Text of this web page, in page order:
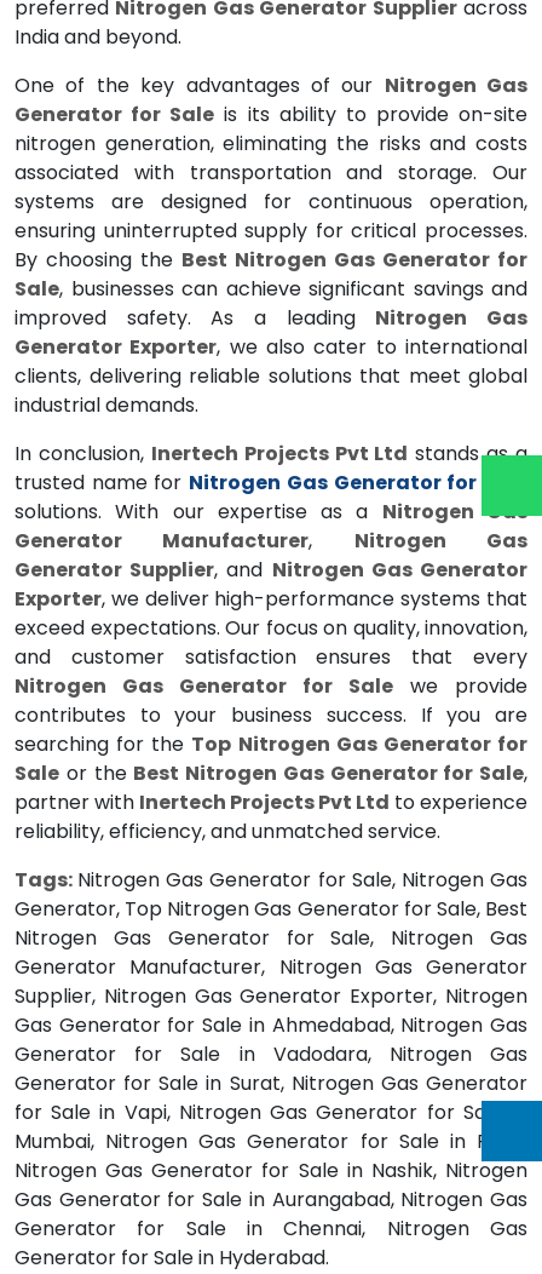
preferred Nitrogen Gas Generator Supplieracross
India and beyond.
One of the key advantages of our Nitrogen Gas
Generator for Sale is its ability to provide on-site
nitrogen generation, eliminating the risks and costs
associated with transportation and storage. Our
systems are designed for continuous operation,
ensuring uninterrupted supply for critical processes.
By choosing the Best Nitrogen Gas Generator for
Sale, businesses can achieve significant savings and
improved safety. As a leading Nitrogen Gas
Generator Exporter, we also cater to international
clients, delivering reliable solutions that meet global
industrial demands.
In conclusion, Inertech Projects Pvt Ltd stands as a
trusted name for Nitrogen Gas Generator for Sale
solutions. With our expertise as a Nitrogen Gas
Generator Manufacturer, Nitrogen Gas
Generator Supplier, and Nitrogen Gas Generator
Exporter, we deliver high-performance systems that
exceed expectations. Our focus on quality, innovation,
and customer satisfaction ensures that every
Nitrogen Gas Generator for Sale we provide
contributes to your business success. If you are
searching for the Top Nitrogen Gas Generator for
Sale or the Best Nitrogen Gas Generator for Sale,
partner with Inertech Projects Pvt Ltd to experience
reliability, efficiency, and unmatched service.
Tags: Nitrogen Gas Generator for Sale, Nitrogen Gas
Generator, Top Nitrogen Gas Generator for Sale, Best
Nitrogen Gas Generator for Sale, Nitrogen Gas
Generator Manufacturer, Nitrogen Gas Generator
Supplier, Nitrogen Gas Generator Exporter, Nitrogen
Gas Generator for Sale in Ahmedabad, Nitrogen Gas
Generator for Sale in Vadodara, Nitrogen Gas
Generator for Sale in Surat, Nitrogen Gas Generator
for Sale in Vapi, Nitrogen Gas Generator for Sale in
Mumbai, Nitrogen Gas Generator for Sale in Pune,
Nitrogen Gas Generator for Sale in Nashik, Nitrogen
Gas Generator for Sale in Aurangabad, Nitrogen Gas
Generator for Sale in Chennai, Nitrogen Gas
Generator for Sale in Hyderabad.